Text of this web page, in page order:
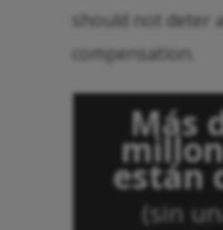
should not deter
compensation.
Más
están
(sin